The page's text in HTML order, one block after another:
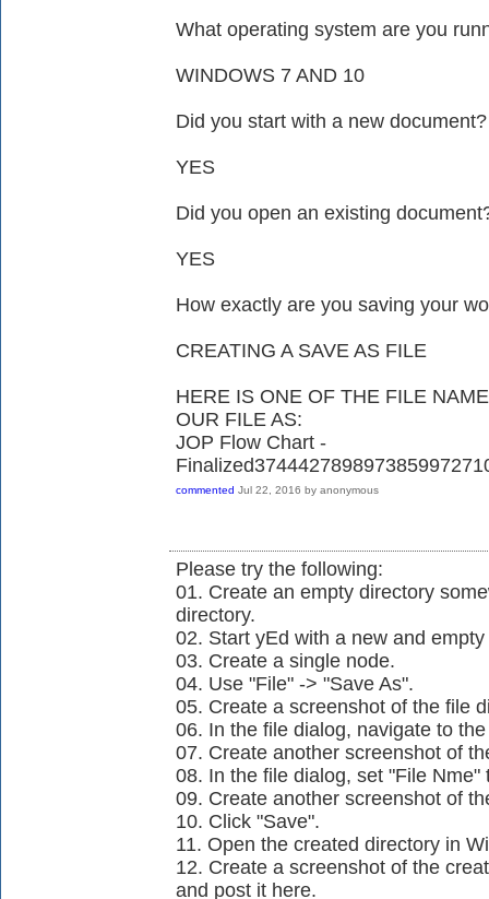
What operating system are you
WINDOWS 7 AND 10
Did you start with a new document?
YES
Did you open an existing
YES
How exactly are you saving your
CREATING A SAVE AS FILE
HERE IS ONE OF THE FILE
OUR FILE AS:
JOP Flow Chart -
commented Jul 22, 2016 by anonymous
Please try the following:
01. Create an empty directory
directory.
02. Start yEd with a new and
03. Create a single node.
04. Use "File" -> "Save As".
05. Create a screenshot of the file
06. In the file dialog, navigate to
07. Create another screenshot of
08. In the file dialog, set "File Nme"
09. Create another screenshot of
10. Click "Save".
11. Open the created directory in
12. Create a screenshot of the
and post it here.